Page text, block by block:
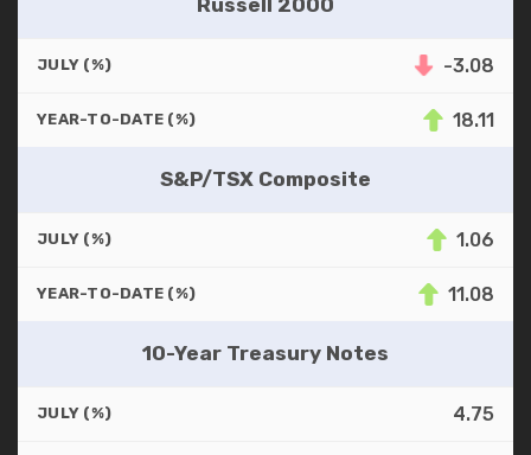
JULY (%) -3.08
YEAR-TO-DATE (%) 18.11
S&P/TSX Composite
JULY (%) 1.06
YEAR-TO-DATE (%) 11.08
10-Year Treasury Notes
JULY (%) 4.75